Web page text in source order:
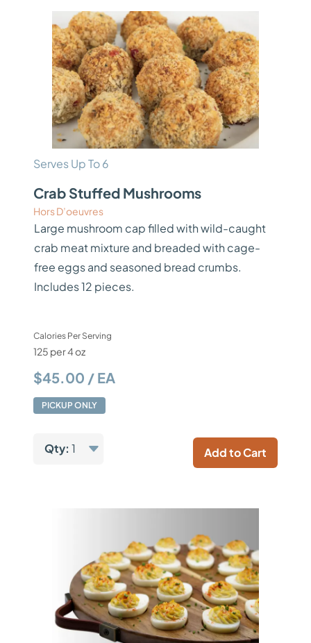
Serves Up To 6
Crab Stuffed Mushrooms
Hors D’oeuvres
Large mushroom cap filled with wild-caught
crab meat mixture and breaded with cage-
free eggs and seasoned bread crumbs.
Includes 12 pieces.
Calories Per Serving
125 per 4 oz
$45.00 / EA
PICKUP ONLY
Qty: 1 Add to Cart